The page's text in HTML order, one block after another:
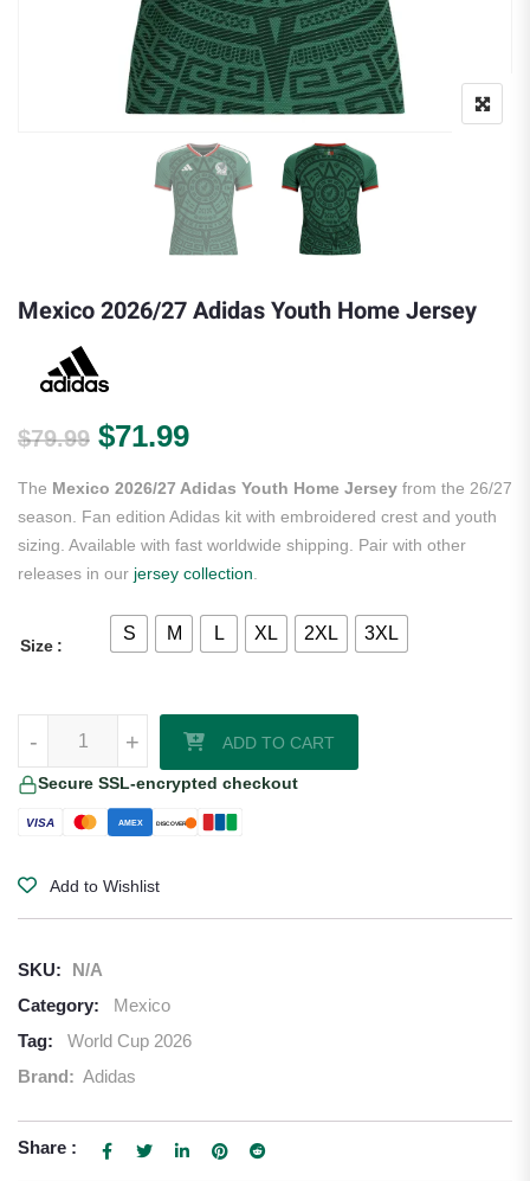
Mexico 2026/27 Adidas Youth Home Jersey
$79.99 Original price was: $79.99.
$71.99Current price is: $71.99.
The Mexico 2026/27 Adidas Youth Home Jersey from the 26/27
season. Fan edition Adidas kit with embroidered crest and youth
sizing. Available with fast worldwide shipping. Pair with other
releases in our jersey collection
Size
S M L XL 2XL 3XL
+
- ADD TO CART
Secure SSL-encrypted checkout
VISA AMEX DISCOVER
Add to Wishlist
SKU:
N/A
Category:
Mexico
Tag:
World Cup 2026
Brand: Adidas
Share :